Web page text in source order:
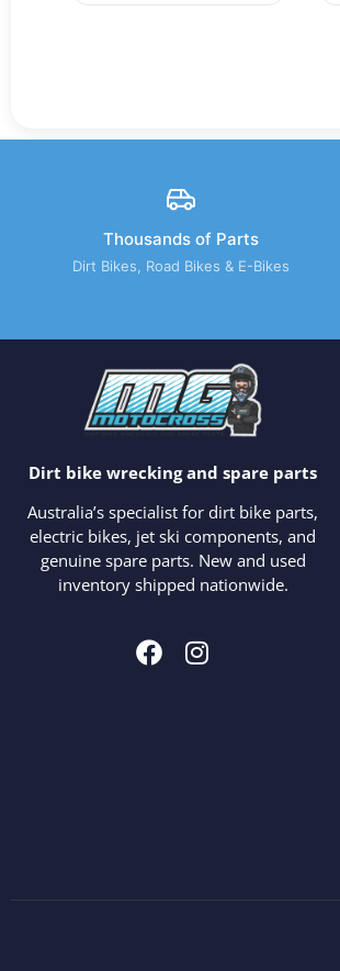
Thousands of Parts
Dirt Bikes, Road Bikes & E-Bikes
Dirt bike wrecking and spare parts
Australia’s specialist for dirt bike parts,
electric bikes, jet ski components, and
genuine spare parts. New and used
inventory shipped nationwide.